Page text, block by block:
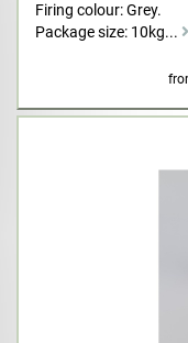
Firing colour: Grey.
Package size: 10kg...